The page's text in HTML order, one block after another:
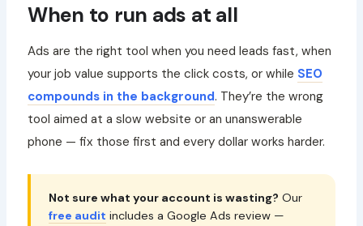
When to run ads at all
Ads are the right tool when you need leads fast, when
your job value supports the click costs, or while SEO
compounds in the background. They’re the wrong
tool aimed at a slow website or an unanswerable
phone — fix those first and every dollar works harder.
Not sure what your account is wasting? Our
free audit includes a Google Ads review —